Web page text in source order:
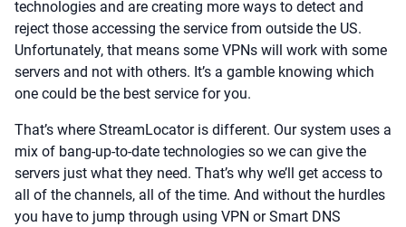
technologies and are creating more ways to detect and
reject those accessing the service from outside the US.
Unfortunately, that means some VPNs will work with some
servers and not with others. It’s a gamble knowing which
one could be the best service for you.
That’s where StreamLocator is different. Our system uses a
mix of bang-up-to-date technologies so we can give the
servers just what they need. That’s why we’ll get access to
all of the channels, all of the time. And without the hurdles
you have to jump through using VPN or Smart DNS